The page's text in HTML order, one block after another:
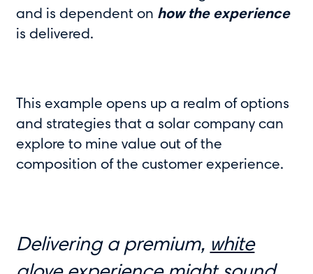
and is dependent on how the experience
is delivered.
This example opens up a realm of options
and strategies that a solar company can
explore to mine value out of the
composition of the customer experience.
Delivering a premium, white